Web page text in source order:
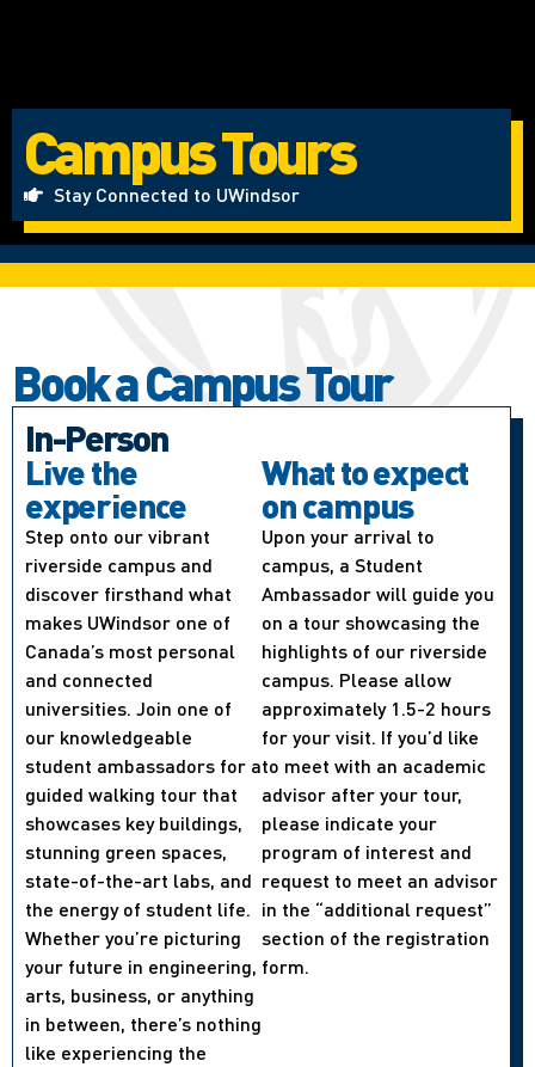
Campus Tours
Stay Connected to UWindsor
Book a Campus Tour
In-Person
Live the
experience
Step onto our vibrant
riverside campus and
discover firsthand what
makes UWindsor one of
Canada’s most personal
and connected
universities. Join one of
our knowledgeable
student ambassadors for a
guided walking tour that
showcases key buildings,
stunning green spaces,
state-of-the-art labs, and
the energy of student life.
Whether you’re picturing
your future in engineering,
arts, business, or anything
in between, there’s nothing
like experiencing the
What to expect
on campus
Upon your arrival to
campus, a Student
Ambassador will guide you
on a tour showcasing the
highlights of our riverside
campus. Please allow
approximately 1.5-2 hours
for your visit. If you’d like
to meet with an academic
advisor after your tour,
please indicate your
program of interest and
request to meet an advisor
in the “additional request”
section of the registration
form.